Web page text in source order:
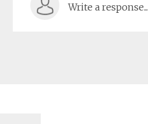
Write a response...